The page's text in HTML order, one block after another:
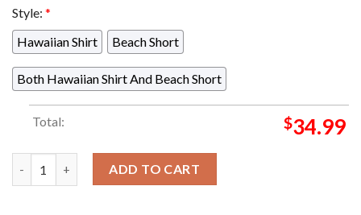
Style: *
Hawaiian Shirt
Beach Short
Both Hawaiian Shirt And Beach Short
Total: $34.99
Arcane League Of Legends Jinx Was Here Graffiti Summer
ADD TO CART